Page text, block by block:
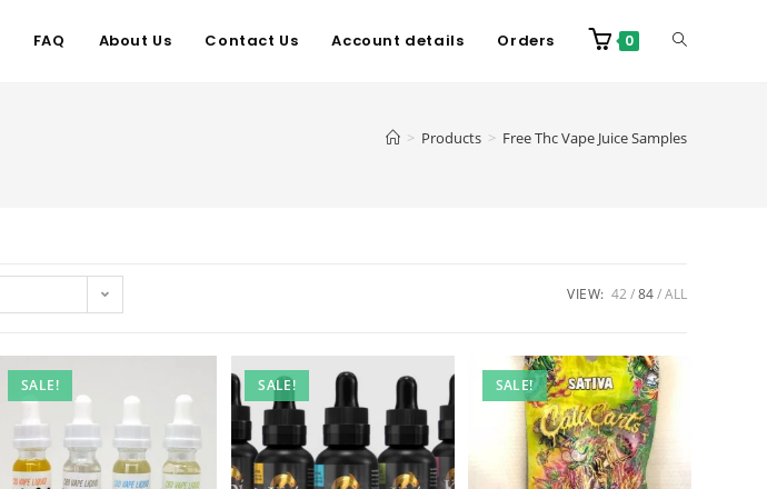
FAQ About Us Contact Us Account details Orders 0
> Products > Free Thc Vape Juice Samples
VIEW: 42 84 ALL
SALE! SALE! SALE!